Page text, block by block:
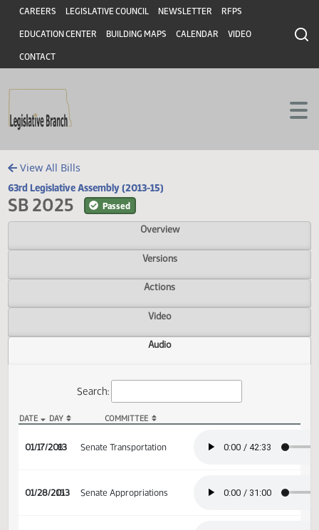
Skip to main content
Skip to main content
Header
CAREERS LEGISLATIVE COUNCIL NEWSLETTER RFPS
EDUCATION CENTER BUILDING MAPS CALENDAR VIDEO
CONTACT
View All Bills
63rd Legislative Assembly (2013-15)
SB 2025 Passed
Overview
Versions
Actions
Video
Audio
01/17/2013
8 Senate Transportation